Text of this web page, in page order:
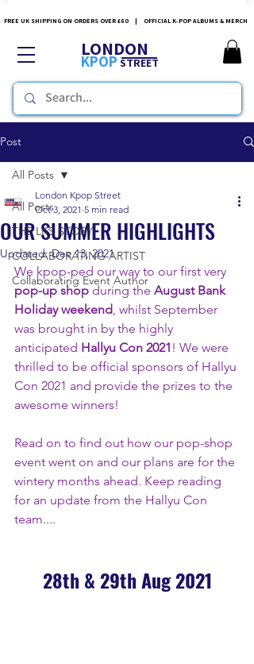
FREE UK SHIPPING ON ORDERS OVER £60 | OFFICIAL K-POP ALBUMS & MERCH
LONDON
KPOPSTREET
Post
All Posts
THE LKS STORY
COLLABORATING ARTIST
Collaborating Event Author
All Posts
OUR SUMMER HIGHLIGHTS
London Kpop Street
Oct 3, 2021 5 min read
Updated:Dec 13, 2021
We kpop-ped our way to our first very
pop-up shop during the August Bank
Holiday weekend, whilst September
was brought in by the highly
anticipated Hallyu Con 2021 ! We were
thrilled to be official sponsors of Hallyu
Con 2021 and provide the prizes to the
awesome winners!
Read on to find out how our pop-shop
event went on and our plans are for the
wintery months ahead. Keep reading
for an update from the Hallyu Con
team....
28th & 29th Aug 2021